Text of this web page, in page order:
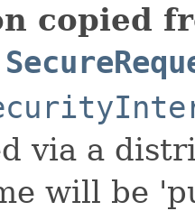
copied
via a
will be